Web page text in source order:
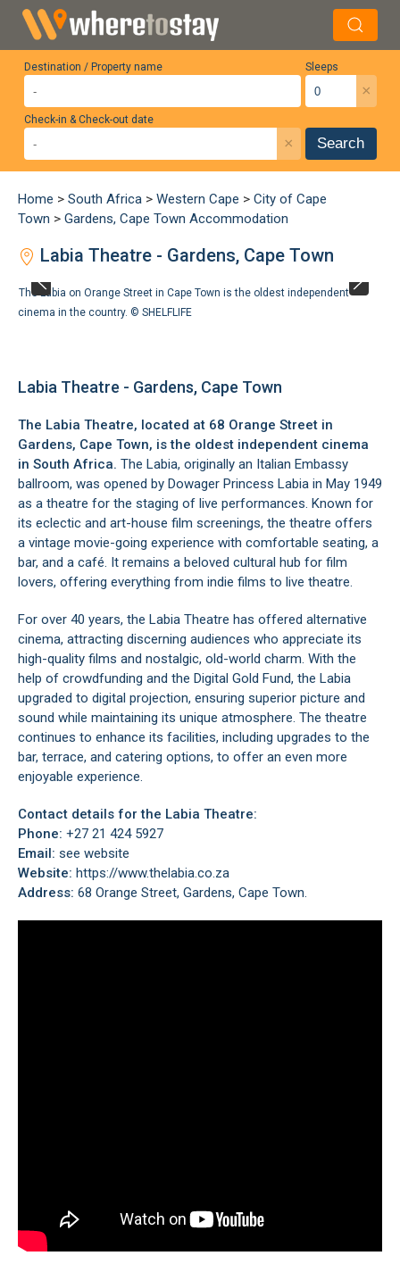
Destination / Property name Sleeps
×
Check-in & Check-out date
× Search
Home > South Africa > Western Cape > City of Cape
Town > Gardens, Cape Town Accommodation
Labia Theatre - Gardens, Cape Town
The Labia on Orange Street in Cape Town is the oldest independent
cinema in the country. © SHELFLIFE
Labia Theatre - Gardens, Cape Town
The Labia Theatre, located at 68 Orange Street in
Gardens, Cape Town, is the oldest independent cinema
in South Africa. The Labia, originally an Italian Embassy
ballroom, was opened by Dowager Princess Labia in May 1949
as a theatre for the staging of live performances. Known for
its eclectic and art-house film screenings, the theatre offers
a vintage movie-going experience with comfortable seating, a
bar, and a café. It remains a beloved cultural hub for film
lovers, offering everything from indie films to live theatre.
For over 40 years, the Labia Theatre has offered alternative
cinema, attracting discerning audiences who appreciate its
high-quality films and nostalgic, old-world charm. With the
help of crowdfunding and the Digital Gold Fund, the Labia
upgraded to digital projection, ensuring superior picture and
sound while maintaining its unique atmosphere. The theatre
continues to enhance its facilities, including upgrades to the
bar, terrace, and catering options, to offer an even more
enjoyable experience.
Contact details for the Labia Theatre:
Phone: +27 21 424 5927
Email: see website
Website: https://www.thelabia.co.za
Address: 68 Orange Street, Gardens, Cape Town.